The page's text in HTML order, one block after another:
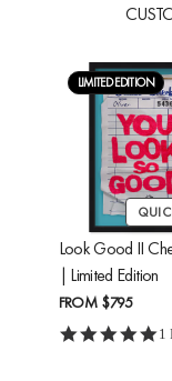
LIMITED EDITION
Look Good II
| Limited Edition
FROM $795
1